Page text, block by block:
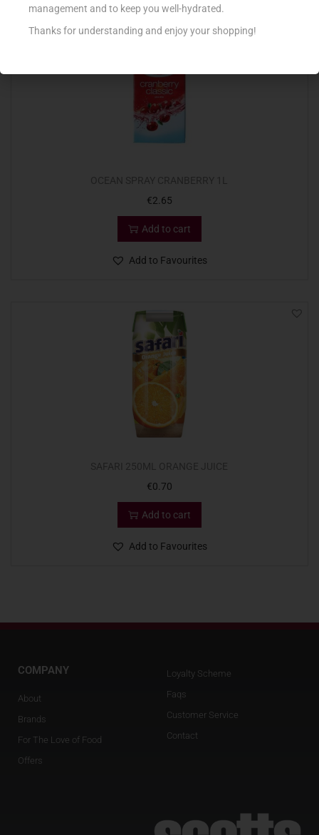
€2.65
Add to cart
Add to Favourites
€0.70
Add to cart
Add to Favourites
COMPANY
About
Brands
For The Love of Food
Offers
Loyalty Scheme
Faqs
Customer Service
Contact
management and to keep you well-hydrated.
Thanks for understanding and enjoy your shopping!